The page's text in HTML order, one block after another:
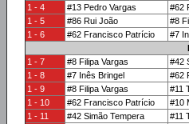
1 - 4
#13 Pedro Vargas #62
1 - 5
#86 Rui João #8
1 - 6
#62 Francisco Patrício #7
1 - 7
#8 Filipa Vargas #42
1 - 8
#7 Inês Bringel #62
1 - 9
#8 Filipa Vargas #11
1 - 10
#62 Francisco Patrício #10
1 - 11
#42 Simão Tempera #11